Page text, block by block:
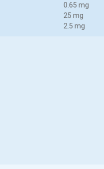
0.65 mg
25 mg
2.5 mg